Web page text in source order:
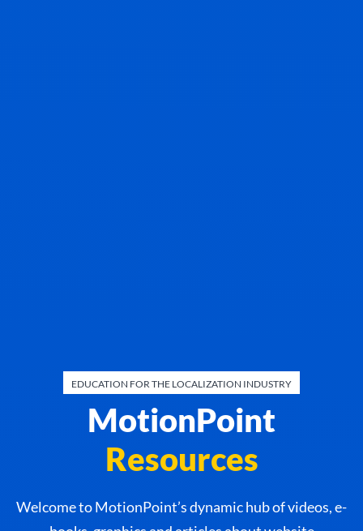
EDUCATION FOR THE LOCALIZATION INDUSTRY
MotionPoint
Resources
Welcome to MotionPoint’s dynamic hub of videos, e-